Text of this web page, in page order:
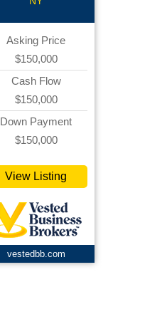
Asking Price
$150,000
Cash Flow
$150,000
Down Payment
$150,000
View Listing
vestedbb.com